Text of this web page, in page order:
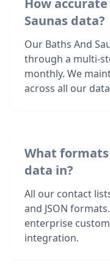
How
Saunas data?
Our Baths And
through a multi-
monthly. We
across all our
What
data in?
All our contact
and JSON
enterprise
integration.